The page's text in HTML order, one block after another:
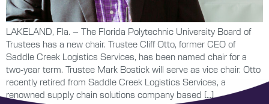
LAKELAND, Fla. – The Florida Polytechnic University Board of
Trustees has a new chair. Trustee Cliff Otto, former CEO of
Saddle Creek Logistics Services, has been named chair for a
two-year term. Trustee Mark Bostick will serve as vice chair. Otto
recently retired from Saddle Creek Logistics Services, a
renowned supply chain solutions company based […]